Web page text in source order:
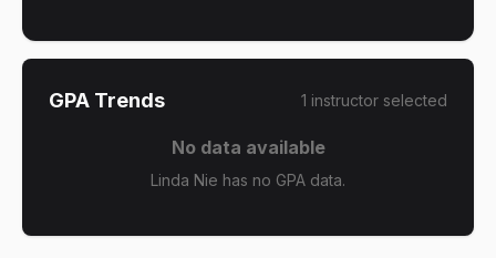
GPA Trends 1 instructor selected
No data available
Linda Nie has no GPA data.